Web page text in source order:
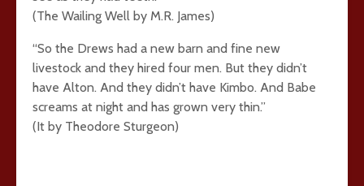
(The Wailing Well by M.R. James)
“So the Drews had a new barn and fine new
livestock and they hired four men. But they didn’t
have Alton. And they didn’t have Kimbo. And Babe
screams at night and has grown very thin.”
(It by Theodore Sturgeon)